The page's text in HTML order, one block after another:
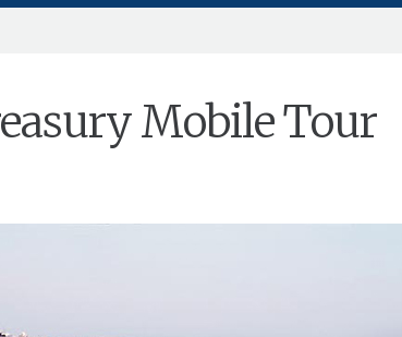
Mobile Tour